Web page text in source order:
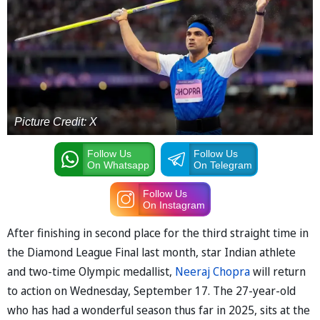
Picture Credit: X
Follow Us
On Whatsapp
Follow Us
On Telegram
Follow Us
On Instagram
After finishing in second place for the third straight time in
the Diamond League Final last month, star Indian athlete
and two-time Olympic medallist, Neeraj Choprawill return
to action on Wednesday, September 17. The 27-year-old
who has had a wonderful season thus far in 2025, sits at the